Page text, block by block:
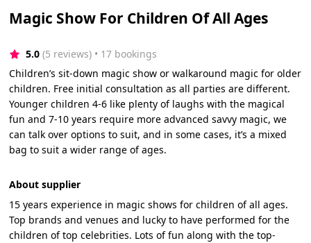
Magic Show For Children Of All Ages
5.0 (5 reviews) • 17 bookings
Children’s sit-down magic show or walkaround magic for older
children. Free initial consultation as all parties are different.
Younger children 4-6 like plenty of laughs with the magical
fun and 7-10 years require more advanced savvy magic, we
can talk over options to suit, and in some cases, it’s a mixed
bag to suit a wider range of ages.
About supplier
15 years experience in magic shows for children of all ages.
Top brands and venues and lucky to have performed for the
children of top celebrities. Lots of fun along with the top-